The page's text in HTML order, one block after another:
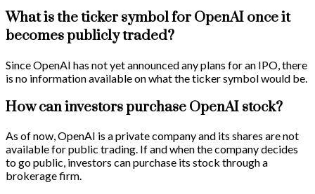
What is the ticker symbol for OpenAI once it
becomes publicly traded?
Since OpenAI has not yet announced any plans for an IPO, there
is no information available on what the ticker symbol would be.
How can investors purchase OpenAI stock?
As of now, OpenAI is a private company and its shares are not
available for public trading. If and when the company decides
to go public, investors can purchase its stock through a
brokerage firm.